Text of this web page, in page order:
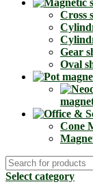
Cross
Gear
Oval
Cone
Select category